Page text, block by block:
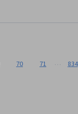
70 71 … 834